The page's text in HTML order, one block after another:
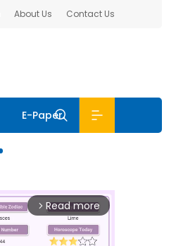
About Us Contact Us
E-Paper
arrow_forward_ios Read more